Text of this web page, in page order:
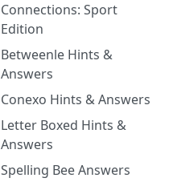
Connections: Sport
Edition
Betweenle Hints &
Answers
Conexo Hints & Answers
Letter Boxed Hints &
Answers
Spelling Bee Answers